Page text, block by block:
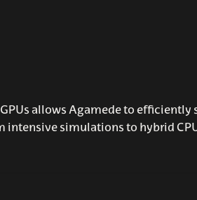
allows Agamede to efficiently
simulations to hybrid